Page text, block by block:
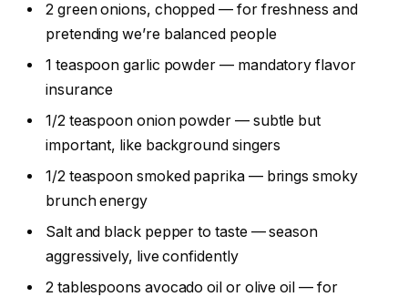
2 green onions, chopped — for freshness and
pretending we’re balanced people
1 teaspoon garlic powder — mandatory flavor
insurance
1/2 teaspoon onion powder — subtle but
important, like background singers
1/2 teaspoon smoked paprika — brings smoky
brunch energy
Salt and black pepper to taste — season
aggressively, live confidently
2 tablespoons avocado oil or olive oil — for